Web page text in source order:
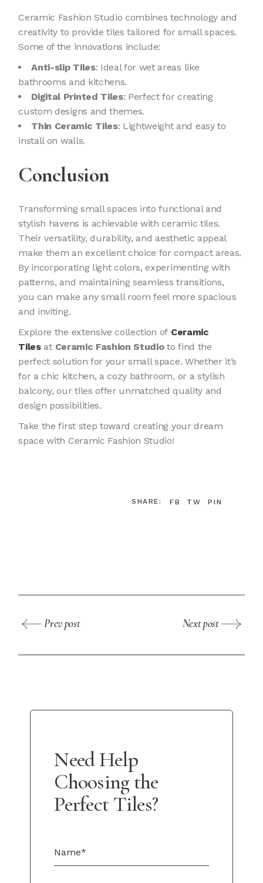
Ceramic Fashion Studio combines technology and
creativity to provide tiles tailored for small spaces.
Some of the innovations include:
Anti-slip Tiles: Ideal for wet areas like
bathrooms and kitchens.
Digital Printed Tiles: Perfect for creating
custom designs and themes.
Thin Ceramic Tiles: Lightweight and easy to
install on walls.
Conclusion
Transforming small spaces into functional and
stylish havens is achievable with ceramic tiles.
Their versatility, durability, and aesthetic appeal
make them an excellent choice for compact areas.
By incorporating light colors, experimenting with
patterns, and maintaining seamless transitions,
you can make any small room feel more spacious
and inviting.
Explore the extensive collection of Ceramic
Tilesat Ceramic Fashion Studioto find the
perfect solution for your small space. Whether it’s
for a chic kitchen, a cozy bathroom, or a stylish
balcony, our tiles offer unmatched quality and
design possibilities.
Take the first step toward creating your dream
space with Ceramic Fashion Studio!
SHARE: FB TW PIN
Prev post Next post
Need Help
Choosing the
Perfect Tiles?